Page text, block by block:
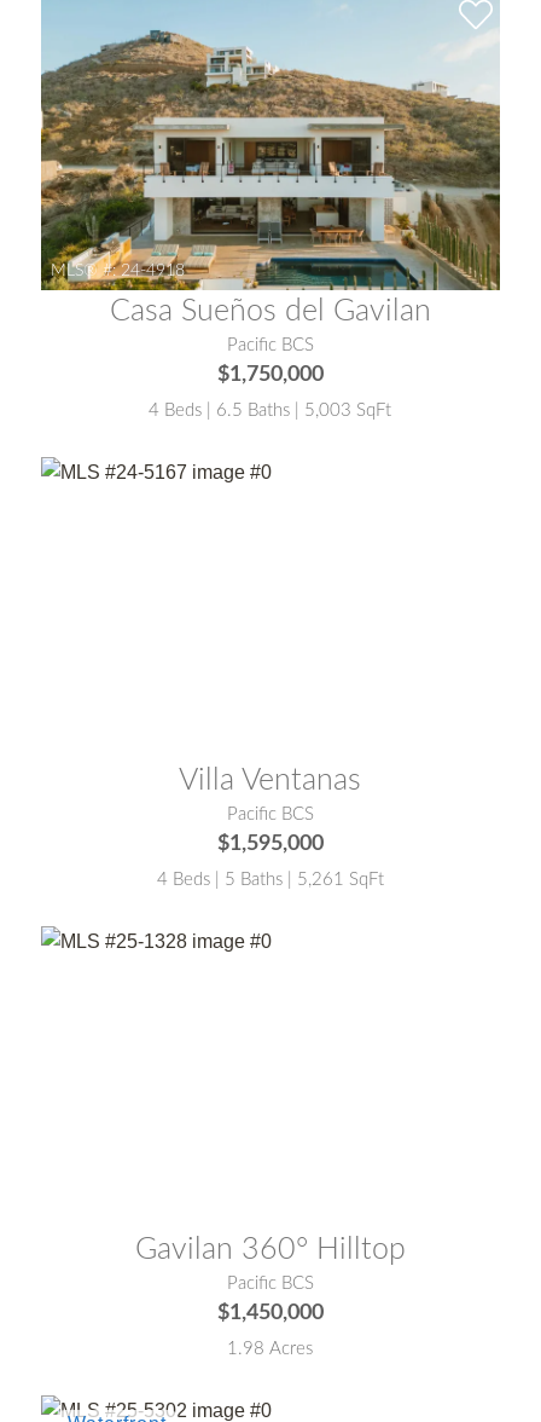
MLS® #: 24-4918
Casa Sueños del Gavilan
Pacific BCS
$1,750,000
4 Beds | 6.5 Baths | 5,003 SqFt
Villa Ventanas
Pacific BCS
$1,595,000
4 Beds | 5 Baths | 5,261 SqFt
Gavilan 360° Hilltop
Pacific BCS
$1,450,000
1.98 Acres